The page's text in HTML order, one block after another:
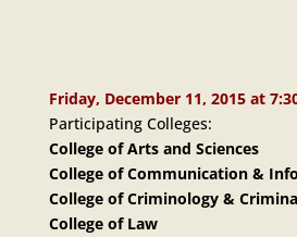
Friday, December 11, 2015 at
Participating Colleges:
College of Arts and Sciences
College of Communication &
College of Criminology &
College of Law